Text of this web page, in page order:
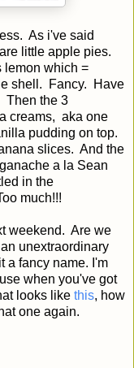
As i've said
little apple pies.
lemon which =
shell. Fancy. Have
Then the 3
creams, aka one
pudding on top.
slices. And the
a la Sean
in the
much!!!
weekend. Are we
unextraordinary
a fancy name. I'm
when you've got
looks like this, how
one again.